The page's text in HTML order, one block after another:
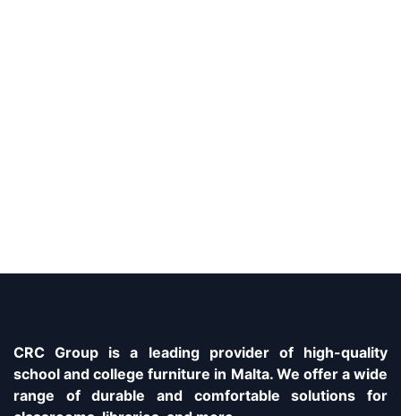
CRC Group is a leading provider of high-quality
school and college furniture in Malta. We offer a wide
range of durable and comfortable solutions for